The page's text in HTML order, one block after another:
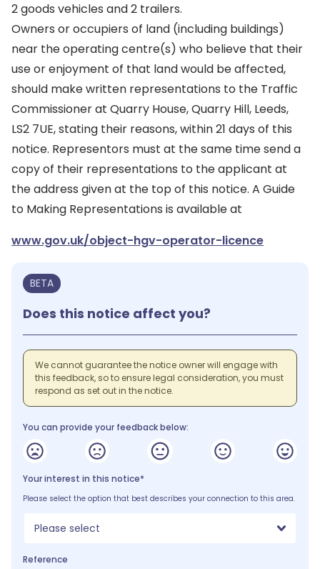
2 goods vehicles and 2 trailers.
Owners or occupiers of land (including buildings)
near the operating centre(s) who believe that their
use or enjoyment of that land would be affected,
should make written representations to the Traffic
Commissioner at Quarry House, Quarry Hill, Leeds,
LS2 7UE, stating their reasons, within 21 days of this
notice. Representors must at the same time send a
copy of their representations to the applicant at
the address given at the top of this notice. A Guide
to Making Representations is available at
www.gov.uk/object-hgv-operator-licence
BETA
Does this notice affect you?
We cannot guarantee the notice owner will engage with
this feedback, so to ensure legal consideration, you must
respond as set out in the notice.
You can provide your feedback below:
Your interest in this notice*
Please select the option that best describes your connection to this area.
Please select
Reference